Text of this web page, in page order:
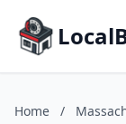
Home /